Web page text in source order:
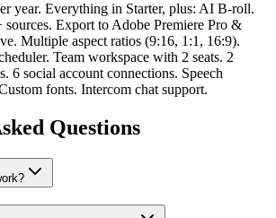
year. Everything in Starter, plus: AI B-roll.
Export to Adobe Premiere Pro &
Multiple aspect ratios (9:16, 1:1, 16:9).
Team workspace with 2 seats. 2
6 social account connections. Speech
fonts. Intercom chat support.
Questions